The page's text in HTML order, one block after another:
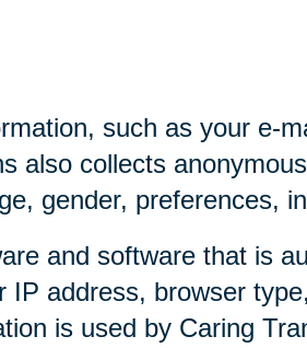
such as your e-
also collects
gender, preferences,
and software that is
address, browser
is used by Caring